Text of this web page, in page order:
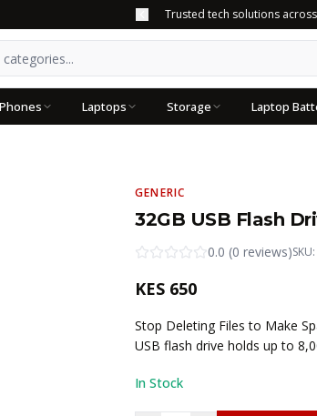
Trusted tech solutions
Laptops Storage Laptop
GENERIC
32GB USB Flash
0.0 (0 reviews)SKU:
KES 650
Stop Deleting Files to Make
USB flash drive holds up to
In Stock